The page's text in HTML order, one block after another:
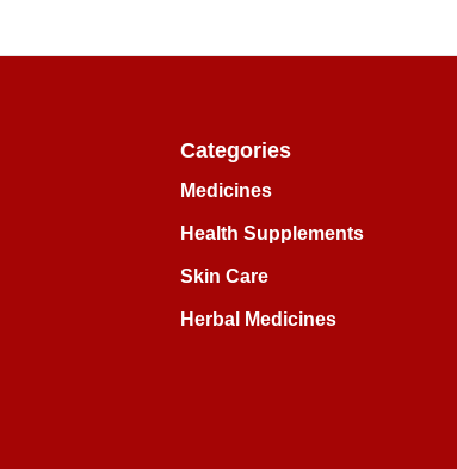
Categories
Medicines
Health Supplements
Skin Care
Herbal Medicines